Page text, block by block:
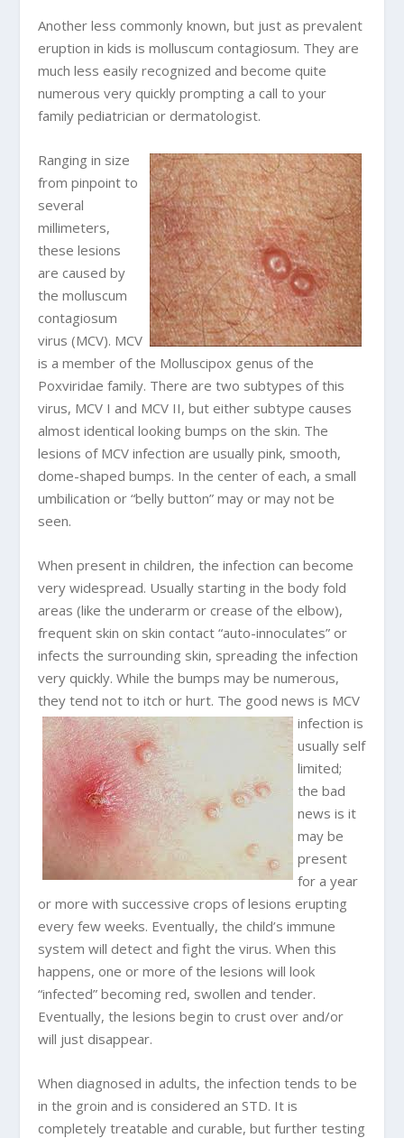
Another less commonly known, but just as prevalent
eruption in kids is molluscum contagiosum. They are
much less easily recognized and become quite
numerous very quickly prompting a call to your
family pediatrician or dermatologist.
Ranging in size
from pinpoint to
several
millimeters,
these lesions
are caused by
the molluscum
contagiosum
virus (MCV). MCV
is a member of the Molluscipox genus of the
Poxviridae family. There are two subtypes of this
virus, MCV I and MCV II, but either subtype causes
almost identical looking bumps on the skin. The
lesions of MCV infection are usually pink, smooth,
dome-shaped bumps. In the center of each, a small
umbilication or “belly button” may or may not be
seen.
When present in children, the infection can become
very widespread. Usually starting in the body fold
areas (like the underarm or crease of the elbow),
frequent skin on skin contact “auto-innoculates” or
infects the surrounding skin, spreading the infection
very quickly. While the bumps may be numerous,
they tend not to itch or hurt. The good news is MCV
infection is
usually self
limited;
the bad
news is it
may be
present
for a year
or more with successive crops of lesions erupting
every few weeks. Eventually, the child’s immune
system will detect and fight the virus. When this
happens, one or more of the lesions will look
“infected” becoming red, swollen and tender.
Eventually, the lesions begin to crust over and/or
will just disappear.
When diagnosed in adults, the infection tends to be
in the groin and is considered an STD. It is
completely treatable and curable, but further testing